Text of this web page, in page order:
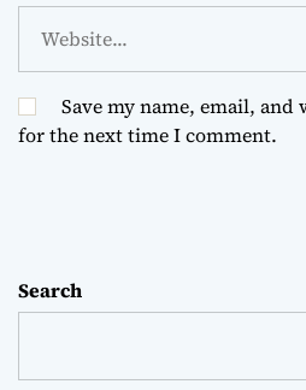
Save my name, email,
for the next time I comment.
Search